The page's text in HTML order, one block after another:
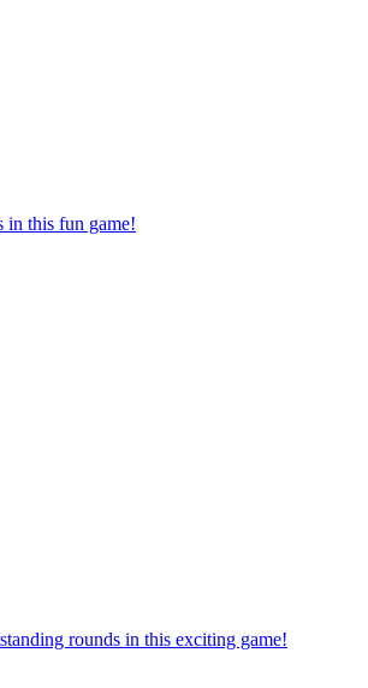
in this fun game!
rounds in this exciting game!